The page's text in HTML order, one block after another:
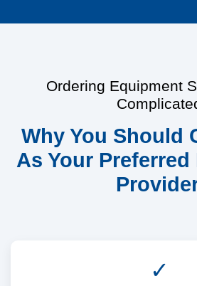
Ordering Equipment
Why You Should
As Your
✓